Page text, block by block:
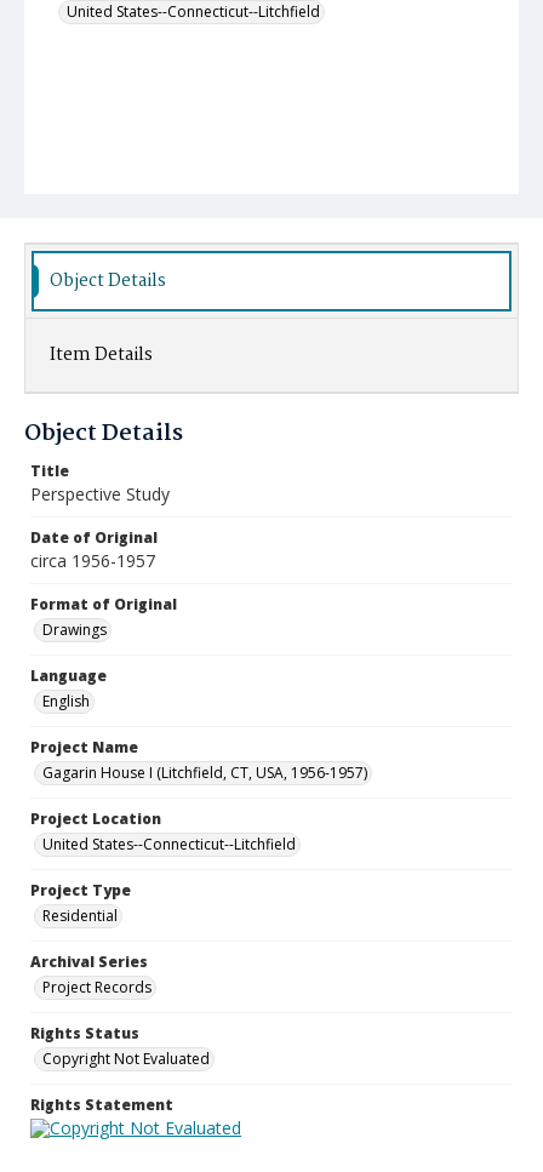
United States--Connecticut--Litchfield
Object Details
Item Details
Object Details
Title
Perspective Study
Date of Original
circa 1956-1957
Format of Original
Drawings
Language
English
Project Name
Gagarin House I (Litchfield, CT, USA, 1956-1957)
Project Location
United States--Connecticut--Litchfield
Project Type
Residential
Archival Series
Project Records
Rights Status
Copyright Not Evaluated
Rights Statement